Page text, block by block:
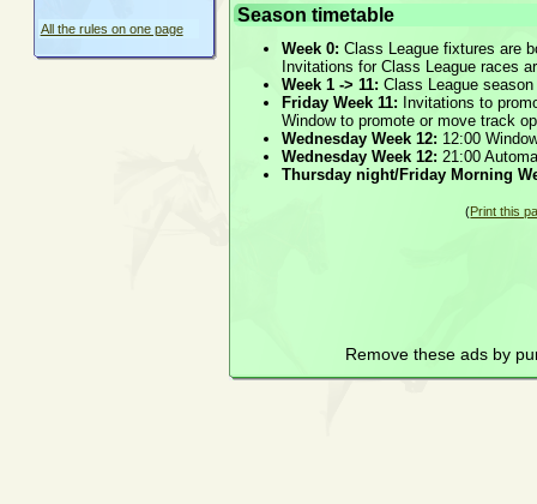
Season timetable
Week 0: Class League fixtures are
Invitations for Class League races
Week 1 -> 11: Class League season
Friday Week 11: Invitations to
Window to promote or move track
Wednesday Week 12: 12:00
Wednesday Week 12: 21:00
Thursday night/Friday Morning
(Print this
Remove these ads by
All the rules on one page